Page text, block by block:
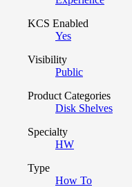
KCS Enabled
Yes
Visibility
Public
Product Categories
Disk Shelves
Specialty
HW
Type
How To